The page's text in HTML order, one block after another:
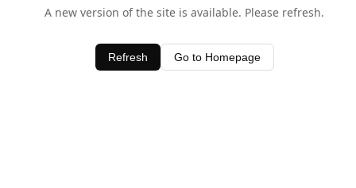
A new version of the site is available. Please refresh.
Refresh Go to Homepage